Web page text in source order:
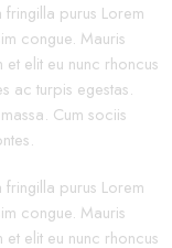
purus Lorem
congue. Mauris
elit eu nunc rhoncus
ac turpis egestas.
Cum sociis
purus Lorem
congue. Mauris
elit eu nunc rhoncus